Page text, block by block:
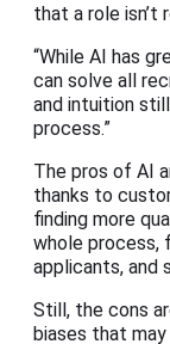
that a role isn’t
“While AI has
can solve all
and intuition
process.”
The pros of AI
thanks to
finding more
whole process,
applicants, and
Still, the cons
biases that